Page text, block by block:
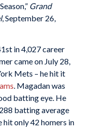
Grand
, September 26,
in 4,027 career
came on July 28,
Mets – he hit it
. Magadan was
batting eye. He
batting average
hit only 42 homers in